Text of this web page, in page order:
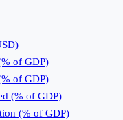
of GDP)
of GDP)
(% of GDP)
(% of GDP)